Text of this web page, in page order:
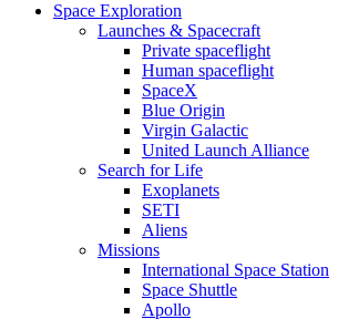
Space Exploration
Launches & Spacecraft
Private spaceflight
Human spaceflight
SpaceX
Blue Origin
Virgin Galactic
United Launch Alliance
Search for Life
Exoplanets
SETI
Aliens
Missions
International Space Station
Space Shuttle
Apollo